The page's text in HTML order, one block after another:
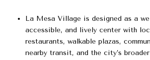
La Mesa Village is designed as a
accessible, and lively center with
restaurants, walkable plazas,
nearby transit, and the city’s